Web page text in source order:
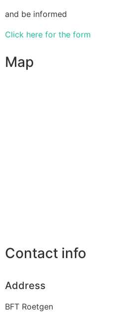
and be informed
Click here for the form
Map
Contact info
Address
BFT Roetgen